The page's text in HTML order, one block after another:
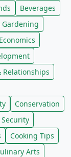
Beverages
Gardening
Relationships
Conservation
Cooking Tips
Arts